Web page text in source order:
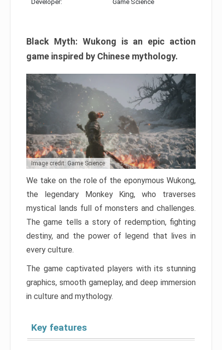
Developer: Game Science
Black Myth: Wukong is an epic action
game inspired by Chinese mythology.
Image credit: Game Science
We take on the role of the eponymous Wukong,
the legendary Monkey King, who traverses
mystical lands full of monsters and challenges.
The game tells a story of redemption, fighting
destiny, and the power of legend that lives in
every culture.
The game captivated players with its stunning
graphics, smooth gameplay, and deep immersion
in culture and mythology.
Key features